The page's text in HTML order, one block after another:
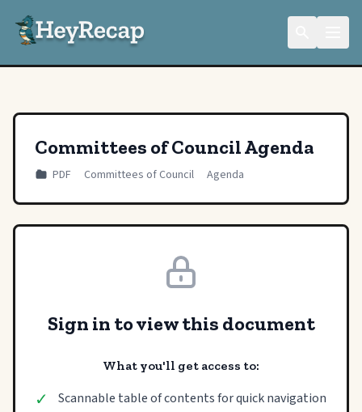
Committees of Council Agenda
PDF Committees of Council Agenda
Sign in to view this document
What you'll get access to:
✓ Scannable table of contents for quick navigation